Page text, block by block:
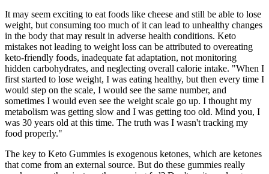
It may seem exciting to eat foods like cheese and still be able to lose
weight, but consuming too much of it can lead to unhealthy changes
in the body that may result in adverse health conditions. Keto
mistakes not leading to weight loss can be attributed to overeating
keto-friendly foods, inadequate fat adaptation, not monitoring
hidden carbohydrates, and neglecting overall calorie intake. "When I
first started to lose weight, I was eating healthy, but then every time I
would step on the scale, I would see the same number, and
sometimes I would even see the weight scale go up. I thought my
metabolism was getting slow and I was getting too old. Mind you, I
was 30 years old at this time. The truth was I wasn't tracking my
food properly."
The key to Keto Gummies is exogenous ketones, which are ketones
that come from an external source. But do these gummies really